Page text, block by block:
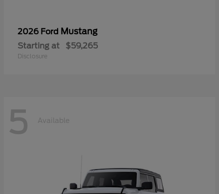
2026 Ford Mustang
Starting at $59,265
Disclosure
5 Available